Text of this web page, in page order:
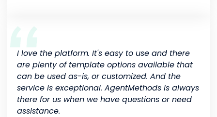
I love the platform. It's easy to use and there
are plenty of template options available that
can be used as-is, or customized. And the
service is exceptional. AgentMethods is always
there for us when we have questions or need
assistance.